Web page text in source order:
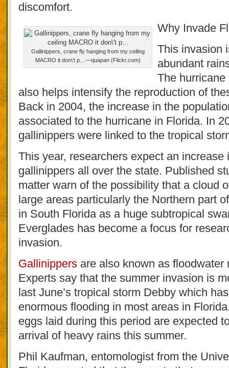
discomfort.
Gallinippers, crane fly hanging from my ceiling
MACRO it don\’t p…—quapan (Flickr.com)
Why Invade
This invasion
abundant
The
also helps intensify the reproduction of
Back in 2004, the increase in the
associated to the hurricane in Florida. In
gallinippers were linked to the tropical
This year, researchers expect an increase
gallinippers all over the state. Published
matter warn of the possibility that a cloud
large areas particularly the Northern part
in South Florida as a huge subtropical
Everglades has become a focus for
invasion.
Gallinippers are also known as floodwater
Experts say that the summer invasion is
last June’s tropical storm Debby which
enormous flooding in most areas in
eggs laid during this period are expected
arrival of heavy rains this summer.
Phil Kaufman, entomologist from the